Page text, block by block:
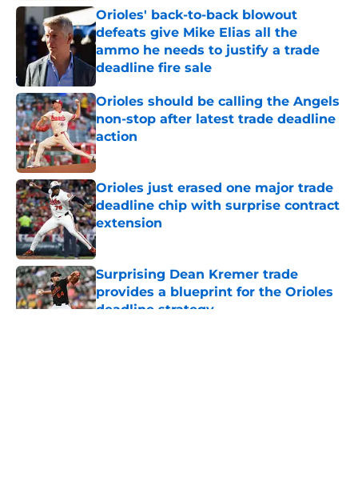
Orioles' back-to-back blowout
defeats give Mike Elias all the
ammo he needs to justify a trade
deadline fire sale
Published by on Invalid Date
Orioles should be calling the Angels
non-stop after latest trade deadline
action
Published by on Invalid Date
Orioles just erased one major trade
deadline chip with surprise contract
extension
Published by on Invalid Date
Surprising Dean Kremer trade
provides a blueprint for the Orioles
deadline strategy